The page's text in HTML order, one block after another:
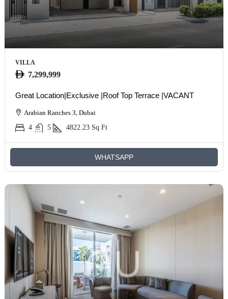
VILLA
7,299,999
Great Location|Exclusive |Roof Top Terrace |VACANT
Arabian Ranches 3, Dubai
4
5 4822.23 Sq Ft
WHATSAPP